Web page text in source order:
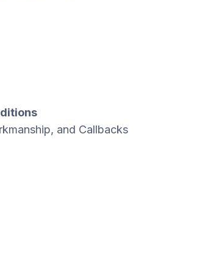
and Callbacks